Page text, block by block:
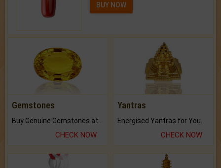
BUY NOW
Gemstones
CHECK NOW
Yantras
Energised Yantras for You.
CHECK NOW